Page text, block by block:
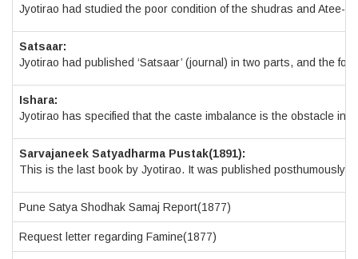
Jyotirao had studied the poor condition of the shudras and Atee-
Satsaar:
Jyotirao had published ‘Satsaar’ (journal) in two parts, and the
Ishara:
Jyotirao has specified that the caste imbalance is the obstacle in
Sarvajaneek Satyadharma Pustak(1891):
This is the last book by Jyotirao. It was published posthumously
Pune Satya Shodhak Samaj Report(1877)
Request letter regarding Famine(1877)